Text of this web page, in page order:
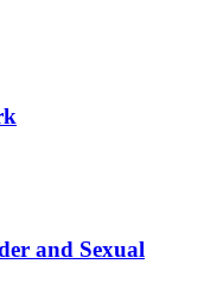
and Sexual